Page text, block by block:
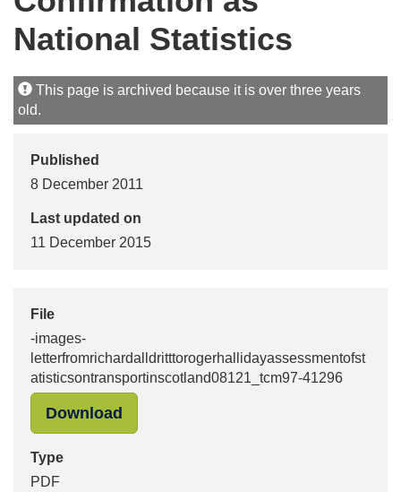
National Statistics
This page is archived because it is over three years
old.
Published
8 December 2011
Last updated on
11 December 2015
File
-images-
letterfromrichardalldritttorogerhallidayassessmentofst
atisticsontransportinscotland08121_tcm97-41296
Download
Type
PDF